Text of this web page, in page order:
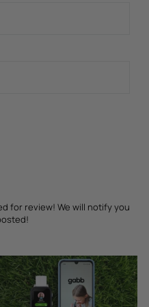
for review! We will notify you